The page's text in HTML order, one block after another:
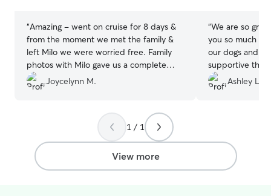
“Amazing - went on cruise for 8 days &
from the moment we met the family &
left Milo we were worried free. Family
photos with Milo gave us a complete
piece of mind. Definitely recommend!
⭐️⭐️⭐️⭐️⭐️
Joycelynn M.
“We are so
you so much
our dogs and
supportive
changes.Ashley L.
1 / 1
View more